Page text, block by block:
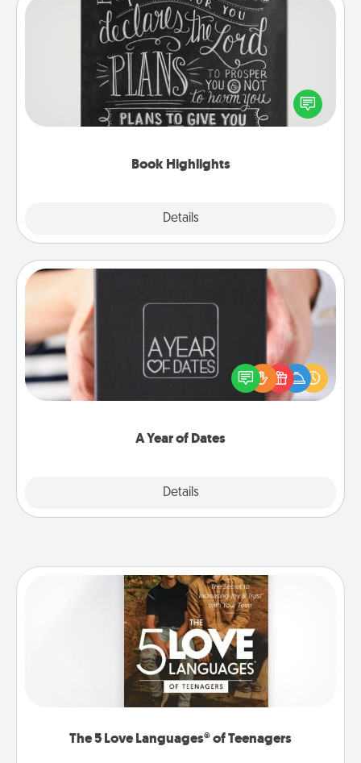
Book Highlights
Details
Book Highlights
Are you crafty or creative? Sometimes people
highlight words or phrases in books that speak
meaningfully to them. To give a fun gift, find some
A Year of Dates
Details
A box of dates is the perfect romantic Christmas
gift, wedding anniversary present, or just because
you want to show them how much you want to
The 5 Love Languages® of Teenagers